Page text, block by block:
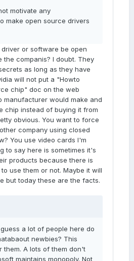
motivate any
make open source drivers
or software be open
companis? I doubt. They
as long as they have
will not put a "Howto
chip" doc on the web
manufacturer would make and
chip instead of buying it from
obvious. You want to force
company using closed
You use video cards I'm
to say here is sometimes it's
products because there is
use them or not. Maybe it will
but today these are the facts.
a lot of people here do
newbies? This
them. A lots of them don't
maintains monopoly. Not